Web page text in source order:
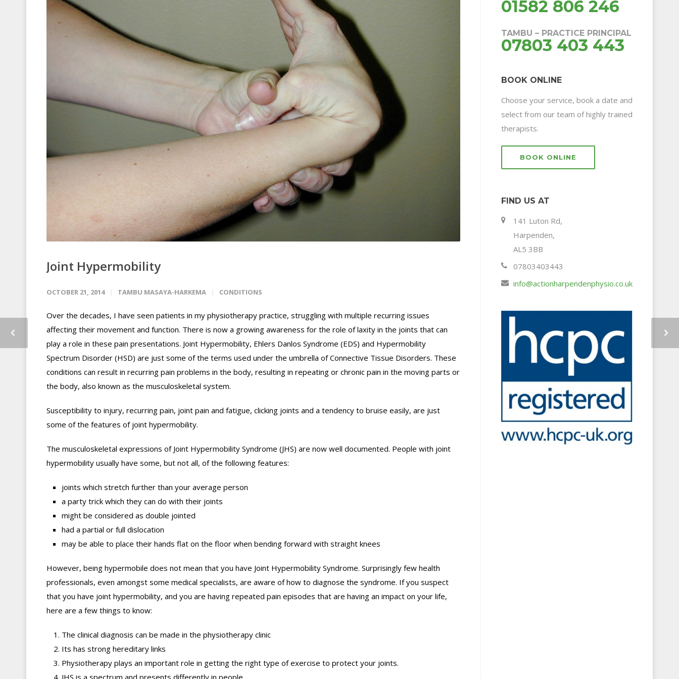
Joint Hypermobility
OCTOBER 21, 2014 TAMBU MASAYA-HARKEMA CONDITIONS
Over the decades, I have seen patients in my physiotherapy practice, struggling with multiple recurring issues
affecting their movement and function. There is now a growing awareness for the role of laxity in the joints that can
play a role in these pain presentations. Joint Hypermobility, Ehlers Danlos Syndrome (EDS) and Hypermobility
Spectrum Disorder (HSD) are just some of the terms used under the umbrella of Connective Tissue Disorders. These
conditions can result in recurring pain problems in the body, resulting in repeating or chronic pain in the moving parts or
the body, also known as the musculoskeletal system.
Susceptibility to injury, recurring pain, joint pain and fatigue, clicking joints and a tendency to bruise easily, are just
some of the features of joint hypermobility.
The musculoskeletal expressions of Joint Hypermobility Syndrome (JHS) are now well documented. People with joint
hypermobility usually have some, but not all, of the following features:
joints which stretch further than your average person
a party trick which they can do with their joints
might be considered as double jointed
had a partial or full dislocation
may be able to place their hands flat on the floor when bending forward with straight knees
However, being hypermobile does not mean that you have Joint Hypermobility Syndrome. Surprisingly few health
professionals, even amongst some medical specialists, are aware of how to diagnose the syndrome. If you suspect
that you have joint hypermobility, and you are having repeated pain episodes that are having an impact on your life,
here are a few things to know:
The clinical diagnosis can be made in the physiotherapy clinic
Its has strong hereditary links
Physiotherapy plays an important role in getting the right type of exercise to protect your joints.
01582 806 246
TAMBU – PRACTICE PRINCIPAL
07803 403 443
BOOK ONLINE
Choose your service, book a date and
select from our team of highly trained
therapists.
BOOK ONLINE
FIND US AT
141 Luton Rd,
Harpenden,
AL5 3BB
07803403443
info@actionharpendenphysio.co.uk